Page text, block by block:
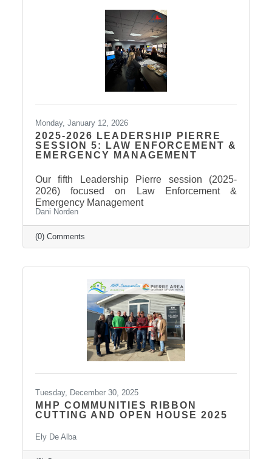
Monday, January 12, 2026
2025-2026 LEADERSHIP PIERRE
SESSION 5: LAW ENFORCEMENT &
EMERGENCY MANAGEMENT
Our fifth Leadership Pierre session (2025-
2026) focused on Law Enforcement &
Emergency Management
Dani Norden
(0) Comments
Tuesday, December 30, 2025
MHP COMMUNITIES RIBBON
CUTTING AND OPEN HOUSE 2025
Ely De Alba